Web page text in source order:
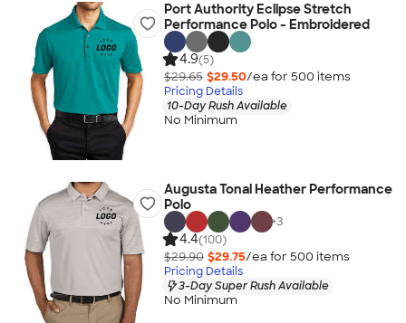
Port Authority Eclipse Stretch
Performance Polo - Embroidered
4.9(5)
$29.65 $29.50/ea for 500 items
Pricing Details
10-Day Rush Available
No Minimum
Augusta Tonal Heather Performance
Polo
+3
4.4(100)
$29.90 $29.75/ea for 500 items
Pricing Details
3-Day Super Rush Available
No Minimum